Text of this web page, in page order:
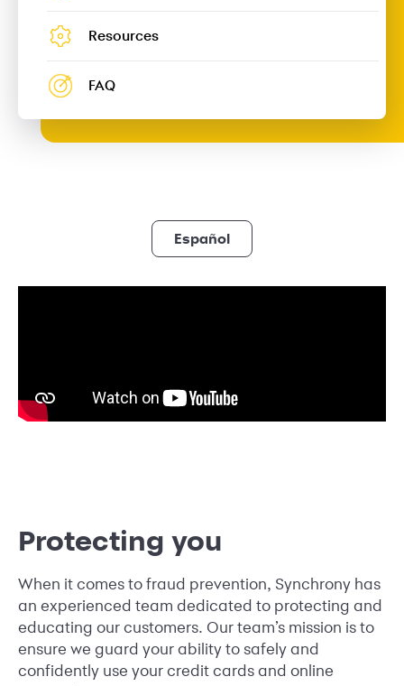
Resources
FAQ
Español
Protecting you
When it comes to fraud prevention, Synchrony has
an experienced team dedicated to protecting and
educating our customers. Our team’s mission is to
ensure we guard your ability to safely and
confidently use your credit cards and online